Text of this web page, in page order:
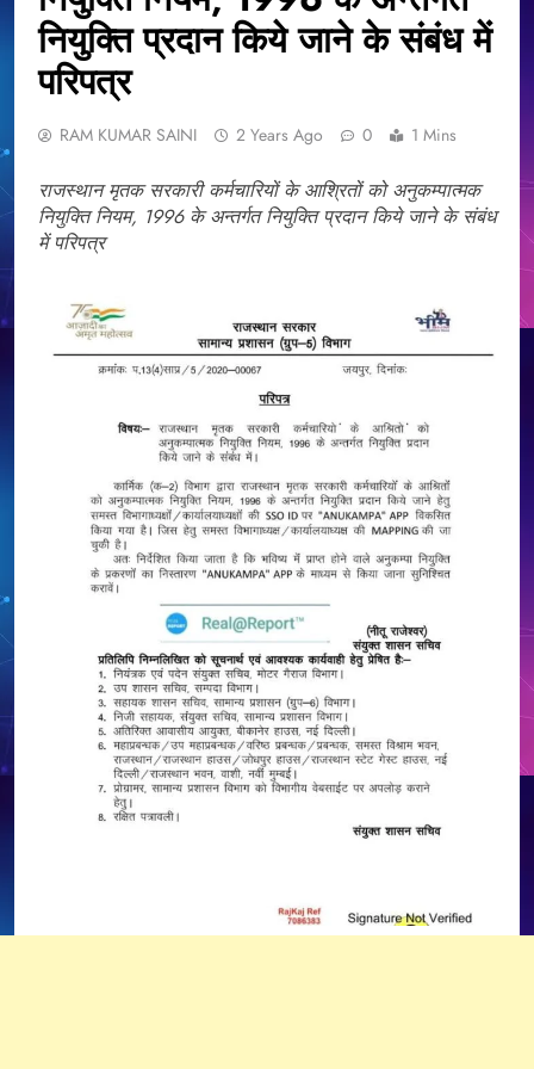
नियुक्ति प्रदान किये जाने के संबंध में
परिपत्र
RAM KUMAR SAINI 2 Years Ago 0 1 Mins
राजस्थान मृतक सरकारी कर्मचारियों के आश्रितों को अनुकम्पात्मक
नियुक्ति नियम, 1996 के अन्तर्गत नियुक्ति प्रदान किये जाने के संबंध
में परिपत्र